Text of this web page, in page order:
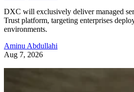
DXC will exclusively deliver managed
Trust platform, targeting enterprises
environments.
Aminu Abdullahi
Aug 7, 2026